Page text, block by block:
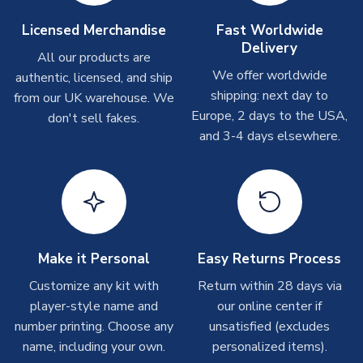
On average these are shipped within 2-5 business days.
Depending on order volumes, next day or even same day
shipments are often possible, but at peak times, these can
take around 7-10 business days. In very rare circumstances,
please allow up to 28 days.
Depending on order volumes, next day or even same day
shipments are often possible, but at peak times, these can
take around 7-10 business days.
Toffs & Copa Products
On average, these are shipped within14 days(unless
marked as Immediate Dispatch
on the product page) but are
often faster. However, please allow up to 4-6 weeks for
delivery.
Licensed Merchandise
All our products are
authentic, licensed, and ship
from our UK warehouse. We
don't sell fakes.
Fast Worldwide
Delivery
We offer worldwide
shipping: next day to
Europe, 2 days to the USA,
and 3-4 days elsewhere.
Make it Personal
Customize any kit with
player-style name and
number printing. Choose any
name, including your own.
Easy Returns Process
Return within 28 days via
our online center if
unsatisfied (excludes
personalized items).